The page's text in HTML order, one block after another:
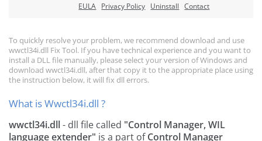
EULA Privacy Policy Uninstall Contact
To quickly resolve your problem, we recommend download and use
wwctl34i.dll Fix Tool. If you have technical experience and you want to
install a DLL file manually, please select your version of Windows and
download wwctl34i.dll, after that copy it to the appropriate place using
the instruction below, it will fix dll errors.
What is Wwctl34i.dll ?
wwctl34i.dll- dll file called "Control Manager, WIL
language extender" is a part ofControl Manager